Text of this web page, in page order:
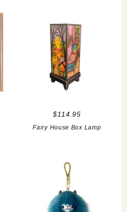
$114.95
Fairy House Box Lamp